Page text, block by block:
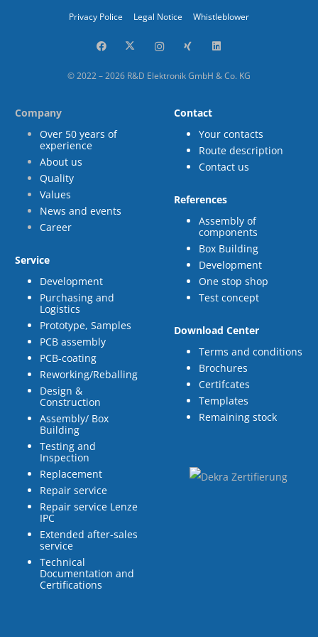
Privacy Police Legal Notice Whistleblower
© 2022 – 2026 R&D Elektronik GmbH & Co. KG
Company
Over 50 years of
experience
About us
Quality
Values
News and events
Career
Service
Development
Purchasing and
Logistics
Prototype, Samples
PCB assembly
PCB-coating
Reworking/Reballing
Design &
Construction
Assembly/ Box
Building
Testing and
Inspection
Replacement
Repair service
Repair service Lenze
IPC
Extended after-sales
service
Technical
Documentation and
Certifications
Contact
Your contacts
Route description
Contact us
References
Assembly of
components
Box Building
Development
One stop shop
Test concept
Download Center
Terms and conditions
Brochures
Certifcates
Templates
Remaining stock